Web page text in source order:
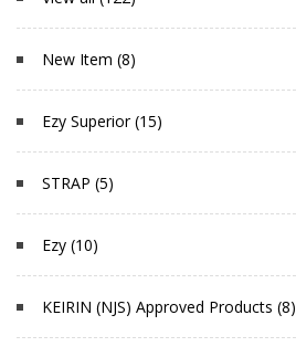
New Item (8)
Ezy Superior (15)
STRAP (5)
Ezy (10)
KEIRIN (NJS) Approved Products (8)